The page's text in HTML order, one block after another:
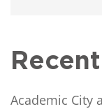
Academic City